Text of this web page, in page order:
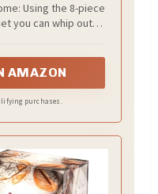
Using the 8-piece
you can whip out
AMAZON
purchases.